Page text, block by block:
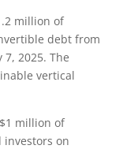
million of
debt from
2025. The
vertical
million of
on